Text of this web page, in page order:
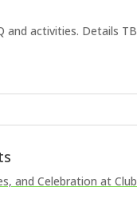
and activities. Details
and Celebration at